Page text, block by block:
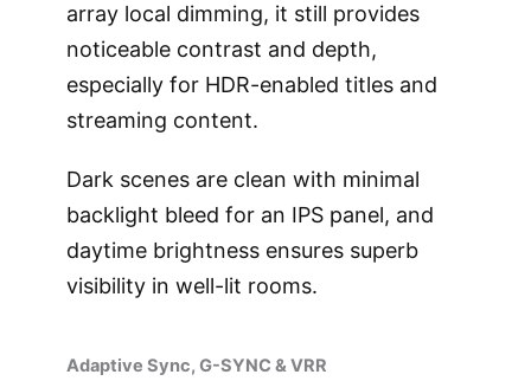
array local dimming, it still provides
noticeable contrast and depth,
especially for HDR-enabled titles and
streaming content.
Dark scenes are clean with minimal
backlight bleed for an IPS panel, and
daytime brightness ensures superb
visibility in well-lit rooms.
Adaptive Sync, G-SYNC & VRR